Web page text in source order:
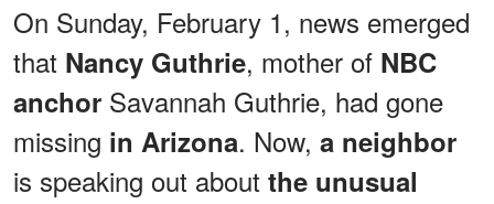
On Sunday, February 1, news emerged
that Nancy Guthrie, mother of NBC
anchor Savannah Guthrie, had gone
missing in Arizona. Now, a neighbor
is speaking out about the unusual